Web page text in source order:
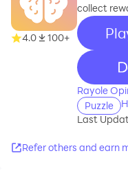
4.0 100+
collect
Rayole
Puzzle
Last
Refer others and earn